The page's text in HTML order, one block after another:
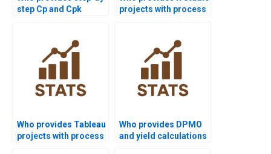
step Cp and Cpk
projects with process
Who provides Tableau
projects with process
Who provides DPMO
and yield calculations